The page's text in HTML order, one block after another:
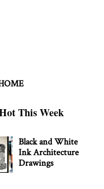
This Week
Black and White
Ink Architecture
Drawings